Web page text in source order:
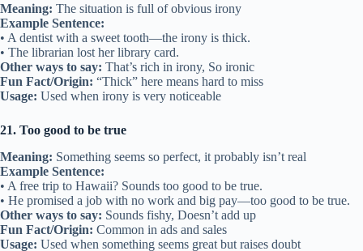
Meaning: The situation is full of obvious irony
Example Sentence:
• A dentist with a sweet tooth—the irony is thick.
• The librarian lost her library card.
Other ways to say: That’s rich in irony, So ironic
Fun Fact/Origin: “Thick” here means hard to miss
Usage: Used when irony is very noticeable
21. Too good to be true
Meaning: Something seems so perfect, it probably isn’t real
Example Sentence:
• A free trip to Hawaii? Sounds too good to be true.
• He promised a job with no work and big pay—too good to be true.
Other ways to say: Sounds fishy, Doesn’t add up
Fun Fact/Origin: Common in ads and sales
Usage: Used when something seems great but raises doubt